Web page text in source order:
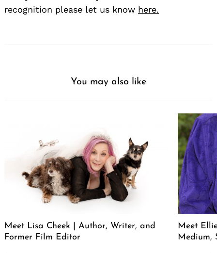
recognition please let us know here.
You may also like
Meet Lisa Cheek | Author, Writer, and
Former Film Editor
Meet
Medium,